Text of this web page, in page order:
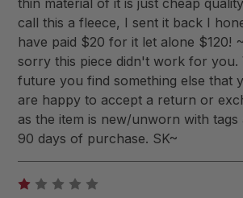
call this a fleece, I sent it back I
have paid $20 for it let alone $120!
sorry this piece didn't work for you.
future you find something else that
are happy to accept a return or
as the item is new/unworn with tags
90 days of purchase. SK~